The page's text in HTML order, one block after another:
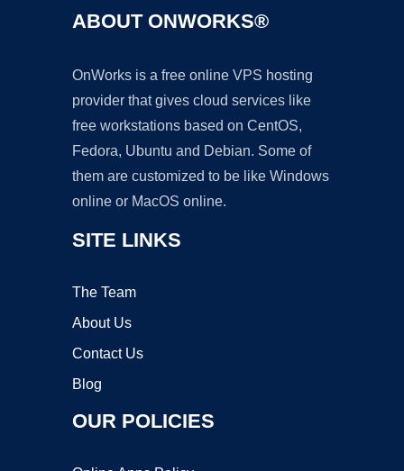
ABOUT ONWORKS®
OnWorks is a free online VPS hosting
provider that gives cloud services like
free workstations based on CentOS,
Fedora, Ubuntu and Debian. Some of
them are customized to be like Windows
online or MacOS online.
SITE LINKS
The Team
About Us
Contact Us
Blog
OUR POLICIES